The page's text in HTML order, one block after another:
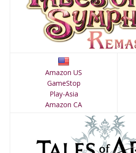
Amazon US
GameStop
Play-Asia
Amazon CA